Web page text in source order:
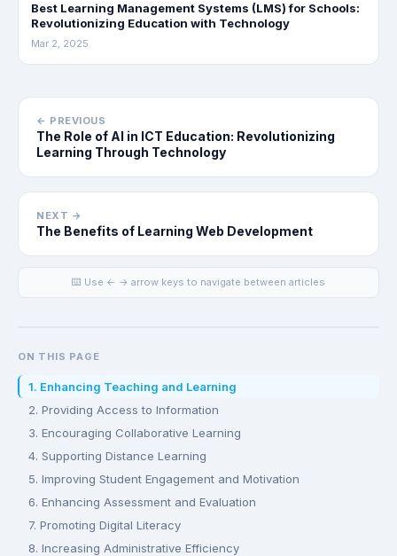
Best Learning Management Systems (LMS) for Schools:
Revolutionizing Education with Technology
Mar 2, 2025
← PREVIOUS
The Role of AI in ICT Education: Revolutionizing
Learning Through Technology
NEXT →
The Benefits of Learning Web Development
⌨️ Use ← → arrow keys to navigate between articles
ON THIS PAGE
1. Enhancing Teaching and Learning
2. Providing Access to Information
3. Encouraging Collaborative Learning
4. Supporting Distance Learning
5. Improving Student Engagement and Motivation
6. Enhancing Assessment and Evaluation
7. Promoting Digital Literacy
8. Increasing Administrative Efficiency